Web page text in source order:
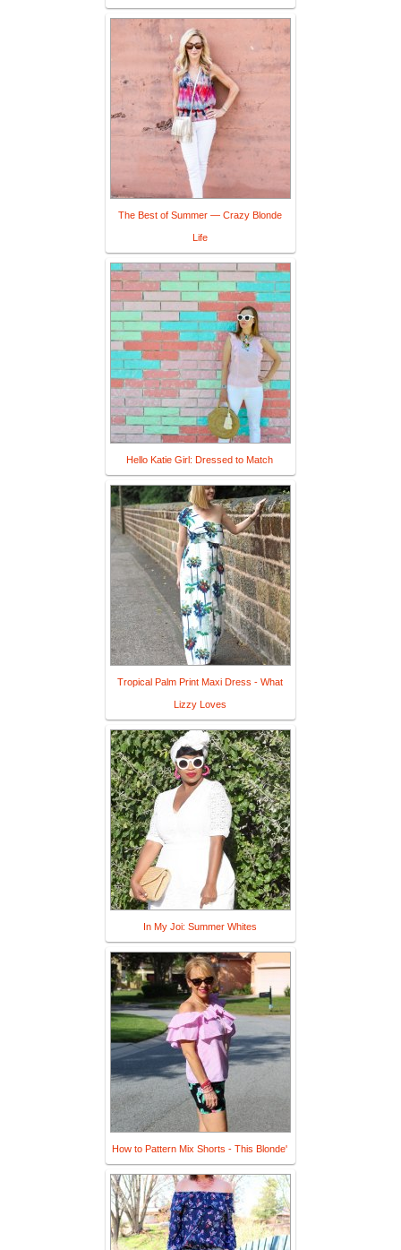
The Best of Summer — Crazy Blonde
Life
Hello Katie Girl: Dressed to Match
Tropical Palm Print Maxi Dress - What
Lizzy Loves
In My Joi: Summer Whites
How to Pattern Mix Shorts - This Blonde'